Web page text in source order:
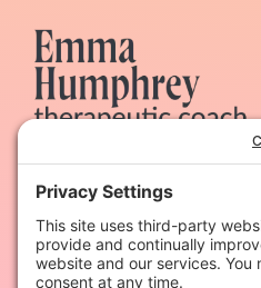
Therapeutic coaching &
heart-led women
Quick Links